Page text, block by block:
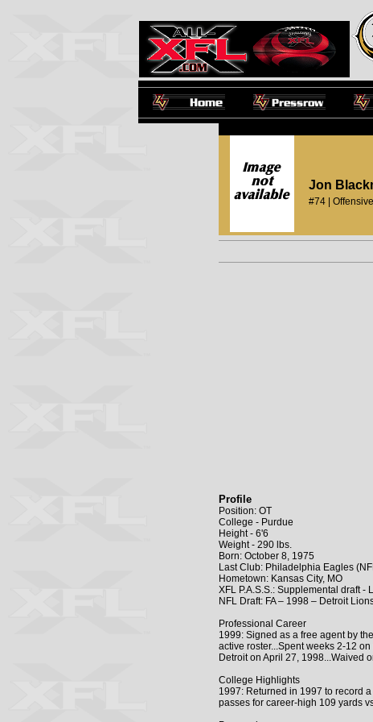
Jon
#74 |
Profile
Position: OT
College - Purdue
Height - 6'6
Weight - 290 lbs.
Born: October 8, 1975
Last Club: Philadelphia Eagles
Hometown: Kansas City, MO
XFL P.A.S.S.: Supplemental draft -
NFL Draft: FA – 1998 – Detroit
Professional Career
1999: Signed as a free agent by
active roster...Spent weeks 2-12
Detroit on April 27, 1998...Waived
College Highlights
1997: Returned in 1997 to record
passes for career-high 109 yards